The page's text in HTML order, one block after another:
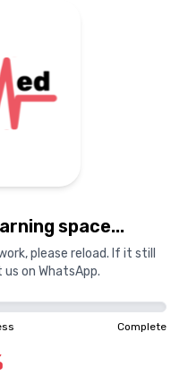
space...
please reload. If it still
on WhatsApp.
Complete
Complete
its owner everywhere"